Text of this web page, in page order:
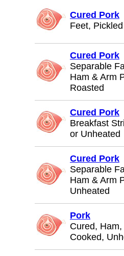
Cured Pork
Feet, Pickled
Cured Pork
Separable
Ham & Arm
Roasted
Cured Pork
Breakfast
or Unheated
Cured Pork
Separable
Ham & Arm
Unheated
Pork
Cured,
Cooked,